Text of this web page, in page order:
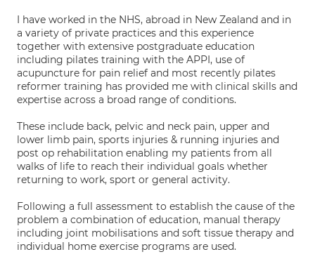
I have worked in the NHS, abroad in New Zealand and in
a variety of private practices and this experience
together with extensive postgraduate education
including pilates training with the APPI, use of
acupuncture for pain relief and most recently pilates
reformer training has provided me with clinical skills and
expertise across a broad range of conditions.
These include back, pelvic and neck pain, upper and
lower limb pain, sports injuries & running injuries and
post op rehabilitation enabling my patients from all
walks of life to reach their individual goals whether
returning to work, sport or general activity.
Following a full assessment to establish the cause of the
problem a combination of education, manual therapy
including joint mobilisations and soft tissue therapy and
individual home exercise programs are used.